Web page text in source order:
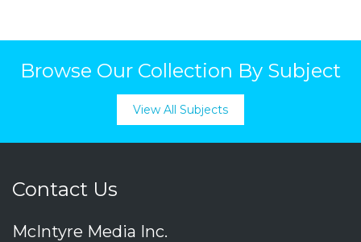
Browse Our Collection By Subject
View All Subjects
Contact Us
McIntyre Media Inc.